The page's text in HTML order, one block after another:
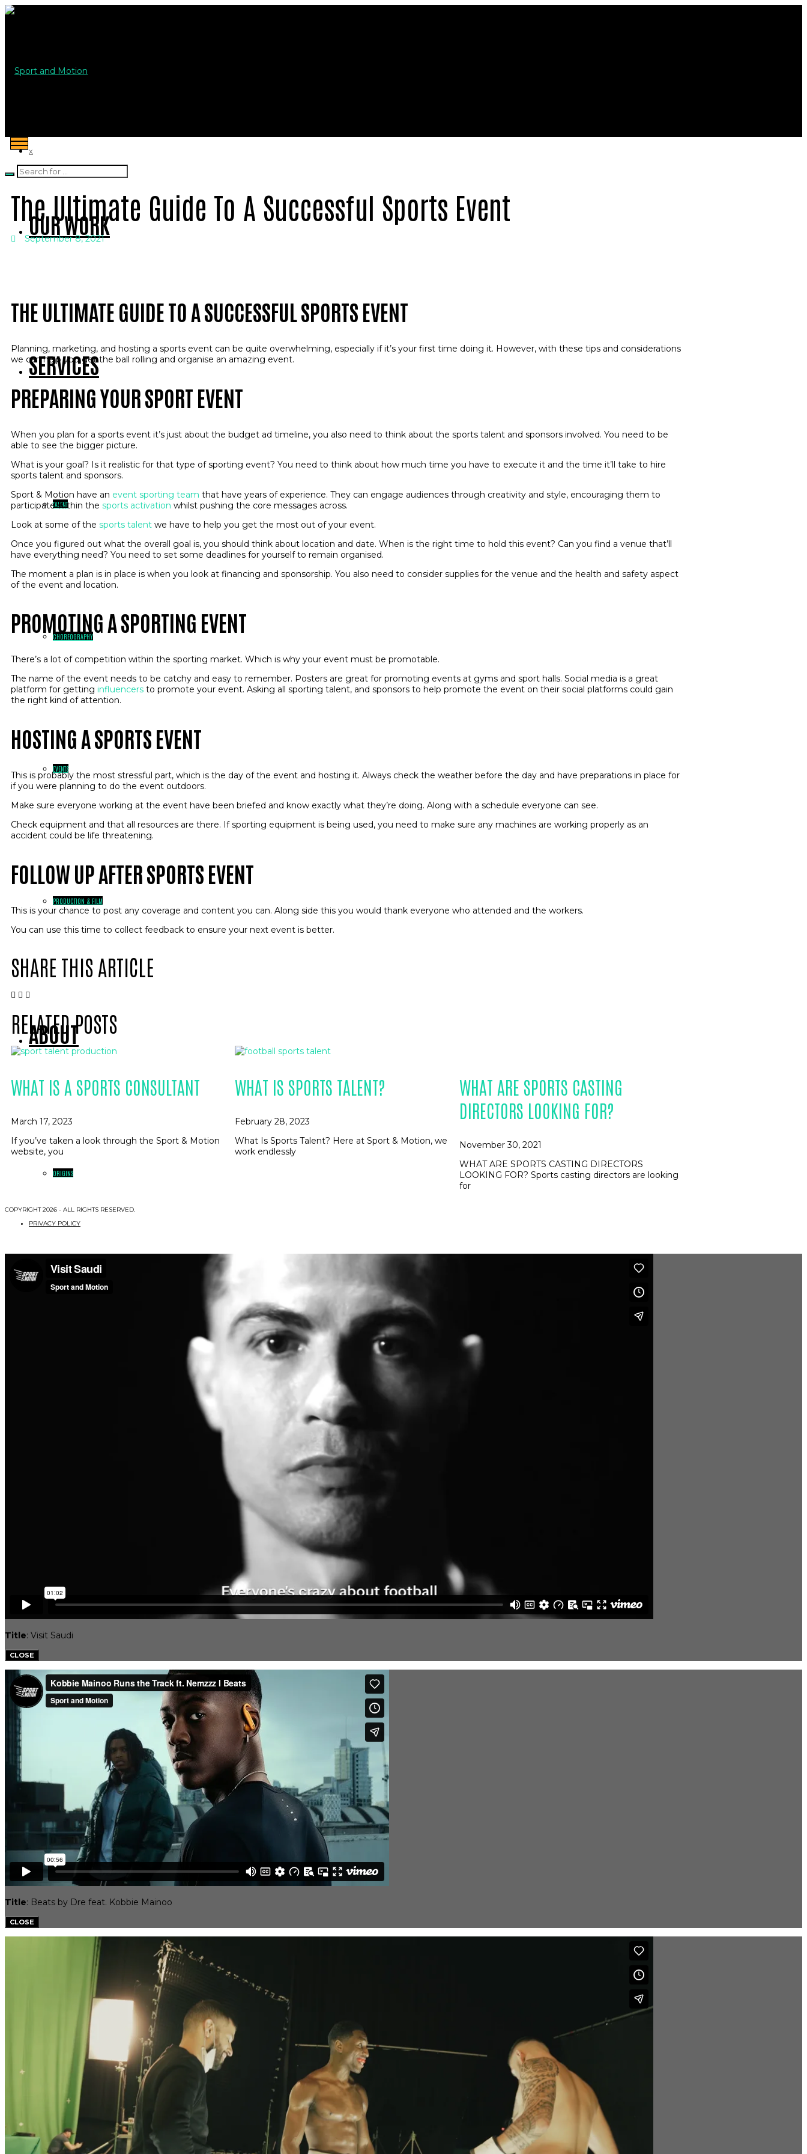
OUR WORK
SERVICES
TALENT
CHOREOGRAPHY
EVENTS
PRODUCTION & FILM
ABOUT
ORIGINS
CLIENTS
SPORTS CASTING
SPORTS INFLUENCERS
TALENT APPLICATION
X
The Ultimate Guide To A Successful Sports Event
September 8, 2021
THE ULTIMATE GUIDE TO A SUCCESSFUL SPORTS EVENT
Planning, marketing, and hosting a sports event can be quite overwhelming, especially if it’s your first time doing it. However, with these tips and considerations
we can help you get the ball rolling and organise an amazing event.
PREPARING YOUR SPORT EVENT
When you plan for a sports event it’s just about the budget ad timeline, you also need to think about the sports talent and sponsors involved. You need to be
able to see the bigger picture.
What is your goal? Is it realistic for that type of sporting event? You need to think about how much time you have to execute it and the time it’ll take to hire
sports talent and sponsors.
Sport & Motion have an event sporting team that have years of experience. They can engage audiences through creativity and style, encouraging them to
participate within the sports activation whilst pushing the core messages across.
Look at some of the sports talent we have to help you get the most out of your event.
Once you figured out what the overall goal is, you should think about location and date. When is the right time to hold this event? Can you find a venue that’ll
have everything need? You need to set some deadlines for yourself to remain organised.
The moment a plan is in place is when you look at financing and sponsorship. You also need to consider supplies for the venue and the health and safety aspect
of the event and location.
PROMOTING A SPORTING EVENT
There’s a lot of competition within the sporting market. Which is why your event must be promotable.
The name of the event needs to be catchy and easy to remember. Posters are great for promoting events at gyms and sport halls. Social media is a great
platform for getting influencers to promote your event. Asking all sporting talent, and sponsors to help promote the event on their social platforms could gain
the right kind of attention.
HOSTING A SPORTS EVENT
This is probably the most stressful part, which is the day of the event and hosting it. Always check the weather before the day and have preparations in place for
if you were planning to do the event outdoors.
Make sure everyone working at the event have been briefed and know exactly what they’re doing. Along with a schedule everyone can see.
Check equipment and that all resources are there. If sporting equipment is being used, you need to make sure any machines are working properly as an
accident could be life threatening.
FOLLOW UP AFTER SPORTS EVENT
This is your chance to post any coverage and content you can. Along side this you would thank everyone who attended and the workers.
You can use this time to collect feedback to ensure your next event is better.
SHARE THIS ARTICLE
RELATED POSTS
WHAT IS A SPORTS CONSULTANT
March 17, 2023
If you’ve taken a look through the Sport & Motion
website, you
WHAT IS SPORTS TALENT?
February 28, 2023
What Is Sports Talent? Here at Sport & Motion, we
work endlessly
WHAT ARE SPORTS CASTING
DIRECTORS LOOKING FOR?
November 30, 2021
WHAT ARE SPORTS CASTING DIRECTORS
LOOKING FOR? Sports casting directors are looking
for
COPYRIGHT 2026 - ALL RIGHTS RESERVED.
PRIVACY POLICY
Title: Visit Saudi
CLOSE
Title: Beats by Dre feat. Kobbie Mainoo
CLOSE